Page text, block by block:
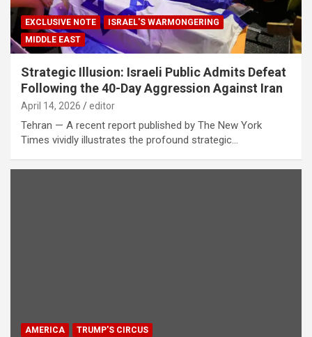
EXCLUSIVE NOTE
ISRAEL'S WARMONGERING
MIDDLE EAST
Strategic Illusion: Israeli Public Admits Defeat
Following the 40-Day Aggression Against Iran
April 14, 2026 editor
Tehran — A recent report published by The New York
Times vividly illustrates the profound strategic…
AMERICA TRUMP'S CIRCUS